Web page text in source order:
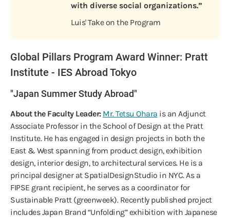
with diverse social organizations.”
Luis' Take on the Program
Global Pillars Program Award Winner: Pratt
Institute - IES Abroad Tokyo
"Japan Summer Study Abroad"
About the Faculty Leader: Mr. Tetsu Ohara is an Adjunct
Associate Professor in the School of Design at the Pratt
Institute. He has engaged in design projects in both the
East & West spanning from product design, exhibition
design, interior design, to architectural services. He is a
principal designer at SpatialDesignStudio in NYC. As a
FIPSE grant recipient, he serves as a coordinator for
Sustainable Pratt (greenweek). Recently published project
includes Japan Brand “Unfolding” exhibition with Japanese